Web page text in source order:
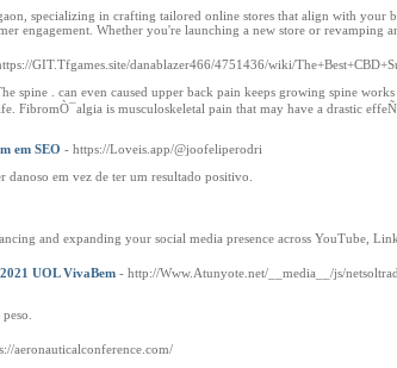
specializing in crafting tailored online stores that align with your
engagement. Whether you're launching a new store or revamping
GIT.Tfgames.site/danablazer466/4751436/wiki/
spine . can even caused upper back pain keeps growing spine
is musculoskeletal pain that may have a drastic
em SEO - https://Loveis.app/@joofeliperodri
em vez de ter um resultado positivo.
and expanding your social media presence across YouTube,
UOL VivaBem - http://Www.Atunyote.net/__media__/js/
aeronauticalconference.com/